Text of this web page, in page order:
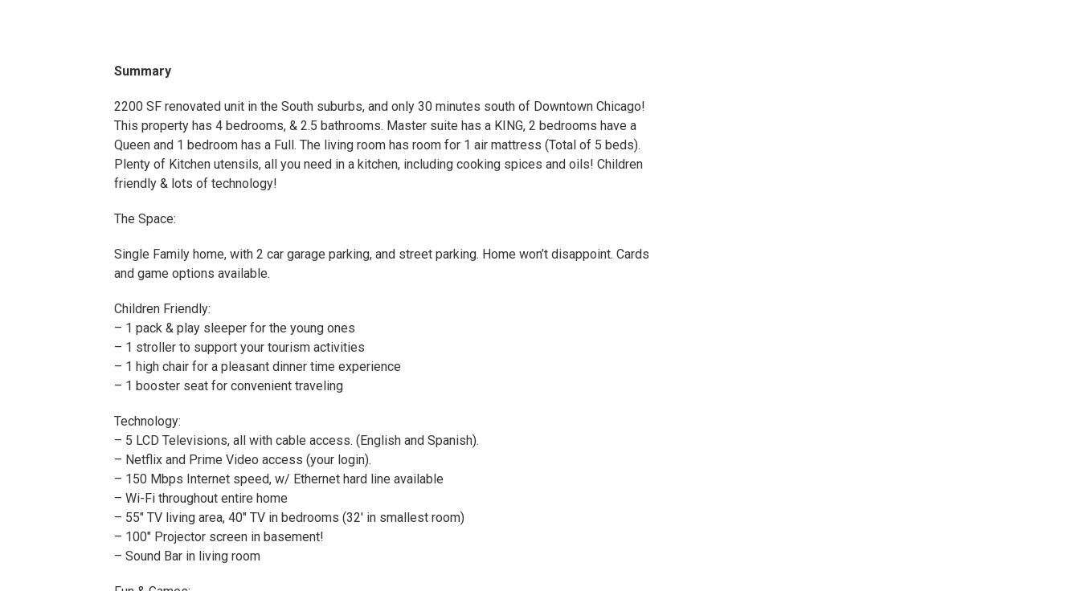
Summary
2200 SF renovated unit in the South suburbs, and only 30 minutes south of Downtown Chicago!
This property has 4 bedrooms, & 2.5 bathrooms. Master suite has a KING, 2 bedrooms have a
Queen and 1 bedroom has a Full. The living room has room for 1 air mattress (Total of 5 beds).
Plenty of Kitchen utensils, all you need in a kitchen, including cooking spices and oils! Children
friendly & lots of technology!
The Space:
Single Family home, with 2 car garage parking, and street parking. Home won’t disappoint. Cards
and game options available.
Children Friendly:
– 1 pack & play sleeper for the young ones
– 1 stroller to support your tourism activities
– 1 high chair for a pleasant dinner time experience
– 1 booster seat for convenient traveling
Technology:
– 5 LCD Televisions, all with cable access. (English and Spanish).
– Netflix and Prime Video access (your login).
– 150 Mbps Internet speed, w/ Ethernet hard line available
– Wi-Fi throughout entire home
– 55″ TV living area, 40″ TV in bedrooms (32′ in smallest room)
– 100″ Projector screen in basement!
– Sound Bar in living room